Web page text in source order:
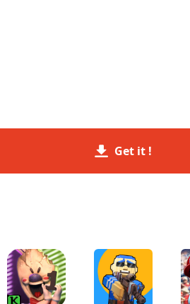
Get it !